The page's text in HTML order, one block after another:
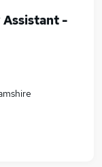
Assistant -